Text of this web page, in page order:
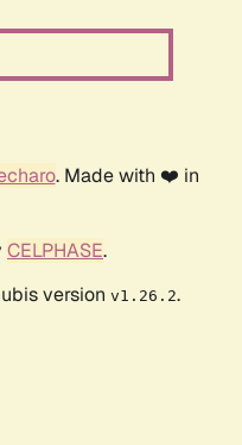
. Made with ❤️ in
CELPHASE.
version v1.26.2.